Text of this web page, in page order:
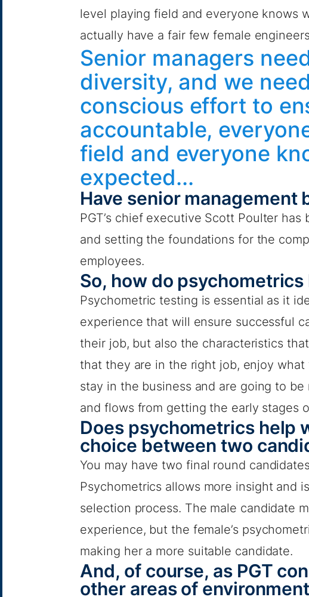
level playing field and everyone knows
actually have a fair few female
Senior managers
diversity, and we
conscious effort to
accountable,
field and everyone
expected...
Have senior management
PGT’s chief executive Scott Poulter
and setting the foundations for the
employees.
So, how do
Psychometric testing is essential as it
experience that will ensure successful
their job, but also the characteristics
that they are in the right job, enjoy
stay in the business and are going to
and flows from getting the early stages
Does psychometrics help
choice between two
You may have two final round
Psychometrics allows more insight and
selection process. The male candidate
experience, but the female’s
making her a more suitable candidate.
And, of course, as PGT
other areas of